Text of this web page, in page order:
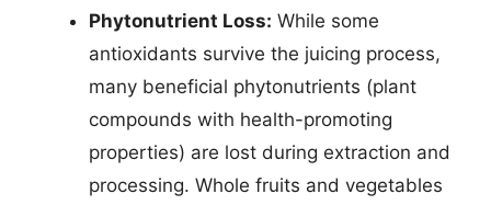
Phytonutrient Loss: While some
antioxidants survive the juicing process,
many beneficial phytonutrients (plant
compounds with health-promoting
properties) are lost during extraction and
processing. Whole fruits and vegetables